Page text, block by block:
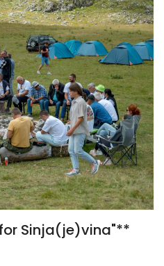
Sinja(je)vina"**